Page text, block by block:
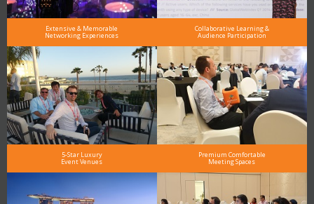
Extensive & Memorable
Networking Experiences
Collaborative Learning &
Audience Participation
5-Star Luxury
Event Venues
Premium Comfortable
Meeting Spaces